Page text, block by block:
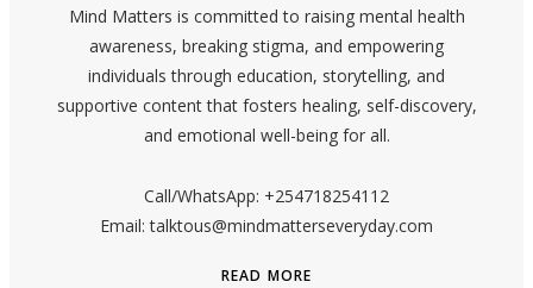
Mind Matters is committed to raising mental health
awareness, breaking stigma, and empowering
individuals through education, storytelling, and
supportive content that fosters healing, self-discovery,
and emotional well-being for all.
Call/WhatsApp: +254718254112
Email: talktous@mindmatterseveryday.com
READ MORE